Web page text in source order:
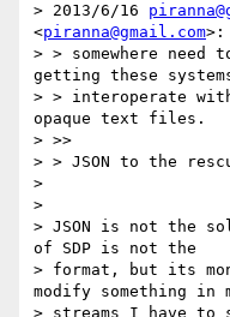
> 2013/6/16
<piranna@gmail.com>:
> > somewhere
getting these
> > interoperate
opaque text files.
> >>
> > JSON to the
>
>
> JSON is not the
of SDP is not the
> format, but its
modify something in
> streams I have to